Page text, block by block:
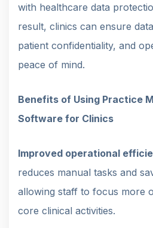
with healthcare data
result, clinics can ensure
patient confidentiality, and
peace of mind.
Benefits of Using Practice
Software for Clinics
Improved operational
reduces manual tasks and
allowing staff to focus more
core clinical activities.